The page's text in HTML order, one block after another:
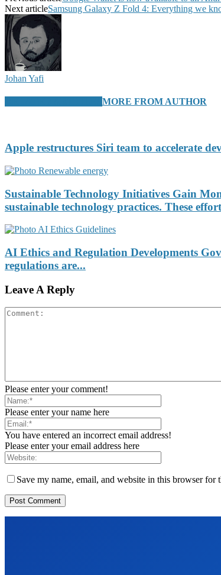
Next articleSamsung Galaxy Z Fold 4: Everything we
Johan Yafi
MORE FROM AUTHOR
Apple restructures Siri team to accelerate
Sustainable Technology Initiatives Gain
sustainable technology practices. These
AI Ethics and Regulation Developments
regulations are...
Leave A Reply
Please enter your comment!
Please enter your name here
You have entered an incorrect email address!
Please enter your email address here
Save my name, email, and website in this browser for